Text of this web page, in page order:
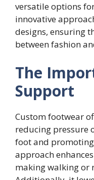
versatile options
innovative
designs, ensuring
between fashion
The
Support
Custom footwear
reducing pressure
foot and
approach
making walking or